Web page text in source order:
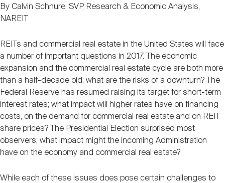
Career Resources
Advertising
By Calvin Schnure, SVP, Research & Economic Analysis,
NAREIT
REITs and commercial real estate in the United States will face
a number of important questions in 2017. The economic
expansion and the commercial real estate cycle are both more
than a half-decade old; what are the risks of a downturn? The
Federal Reserve has resumed raising its target for short-term
interest rates; what impact will higher rates have on financing
costs, on the demand for commercial real estate and on REIT
share prices? The Presidential Election surprised most
observers; what impact might the incoming Administration
have on the economy and commercial real estate?
While each of these issues does pose certain challenges to